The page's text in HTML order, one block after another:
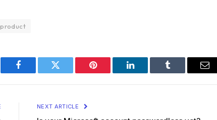
product
Facebook Twitter Pinterest LinkedIn Tumblr
NEXT ARTICLE